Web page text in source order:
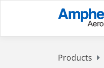
Products